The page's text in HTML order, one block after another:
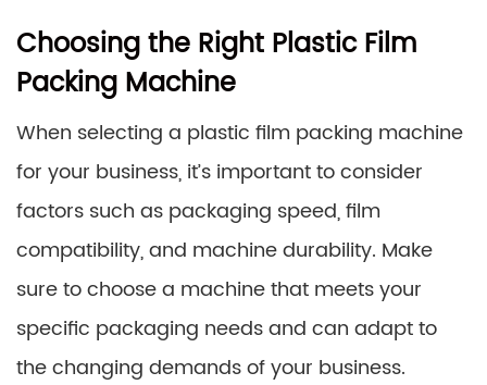
Choosing the Right Plastic Film
Packing Machine
When selecting a plastic film packing machine
for your business, it’s important to consider
factors such as packaging speed, film
compatibility, and machine durability. Make
sure to choose a machine that meets your
specific packaging needs and can adapt to
the changing demands of your business.